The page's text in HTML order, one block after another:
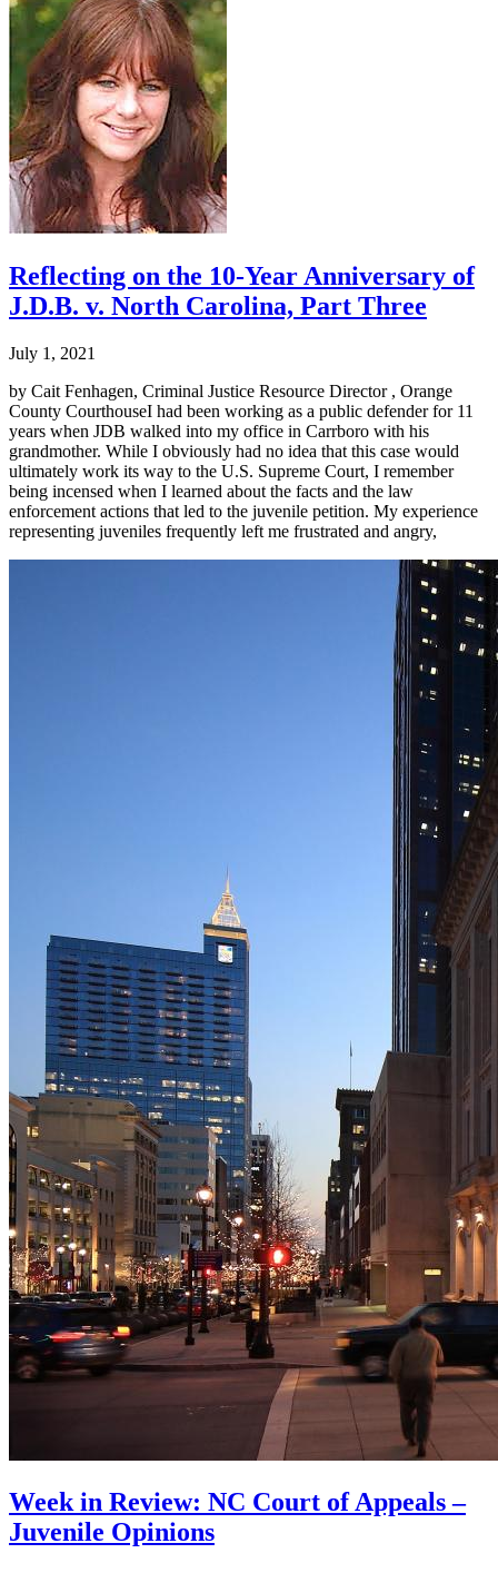
Reflecting on the 10-Year Anniversary of
J.D.B. v. North Carolina, Part Three
July 1, 2021
by Cait Fenhagen, Criminal Justice Resource Director , Orange
County CourthouseI had been working as a public defender for 11
years when JDB walked into my office in Carrboro with his
grandmother. While I obviously had no idea that this case would
ultimately work its way to the U.S. Supreme Court, I remember
being incensed when I learned about the facts and the law
enforcement actions that led to the juvenile petition. My experience
representing juveniles frequently left me frustrated and angry,
Week in Review: NC Court of Appeals –
Juvenile Opinions